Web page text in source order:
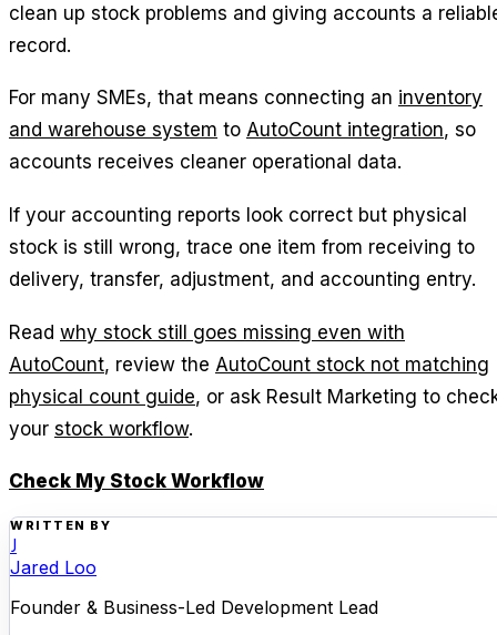
clean up stock problems and giving accounts a
record.
For many SMEs, that means connecting an inventory
and warehouse system to AutoCount integration, so
accounts receives cleaner operational data.
If your accounting reports look correct but physical
stock is still wrong, trace one item from receiving to
delivery, transfer, adjustment, and accounting entry.
Read why stock still goes missing even with
AutoCount, review the AutoCount stock not matching
physical count guide, or ask Result Marketing to
your stock workflow.
Check My Stock Workflow
WRITTEN BY
J
Jared Loo
Founder & Business-Led Development Lead